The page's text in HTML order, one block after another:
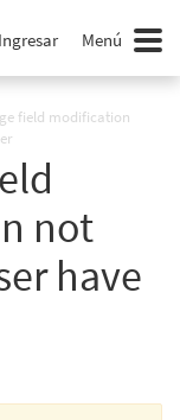
Ingresar Menú
field modification
not
have